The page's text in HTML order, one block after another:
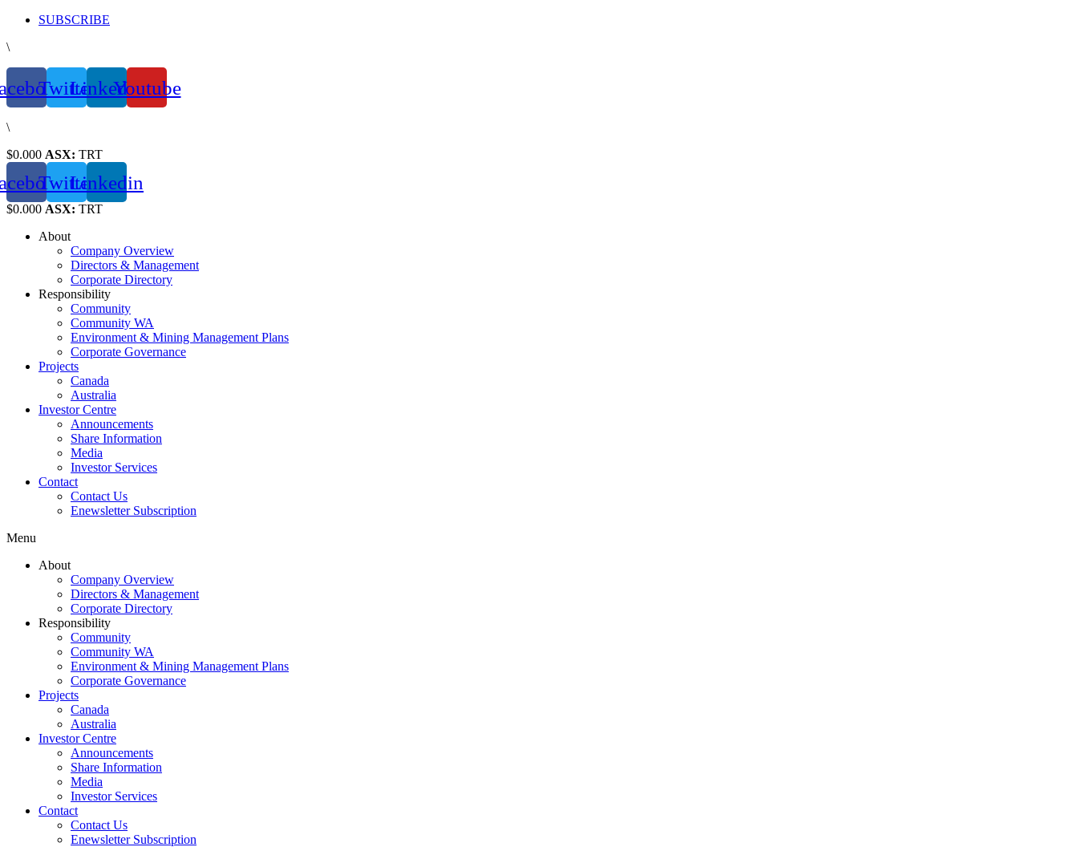
Skip
content
SUBSCRIBE
\
TwitterLinkedinYoutube
\
$0.000 ASX: TRT
TwitterLinkedin
$0.000 ASX: TRT
About
Company Overview
Directors & Management
Corporate Directory
Responsibility
Community
Community WA
Environment & Mining Management Plans
Corporate Governance
Projects
Canada
Australia
Investor Centre
Announcements
Share Information
Media
Investor Services
Contact
Contact Us
Enewsletter Subscription
Menu
About
Company Overview
Directors & Management
Corporate Directory
Responsibility
Community
Community WA
Environment & Mining Management Plans
Corporate Governance
Projects
Canada
Australia
Investor Centre
Announcements
Share Information
Media
Investor Services
Contact
Contact Us
Enewsletter Subscription